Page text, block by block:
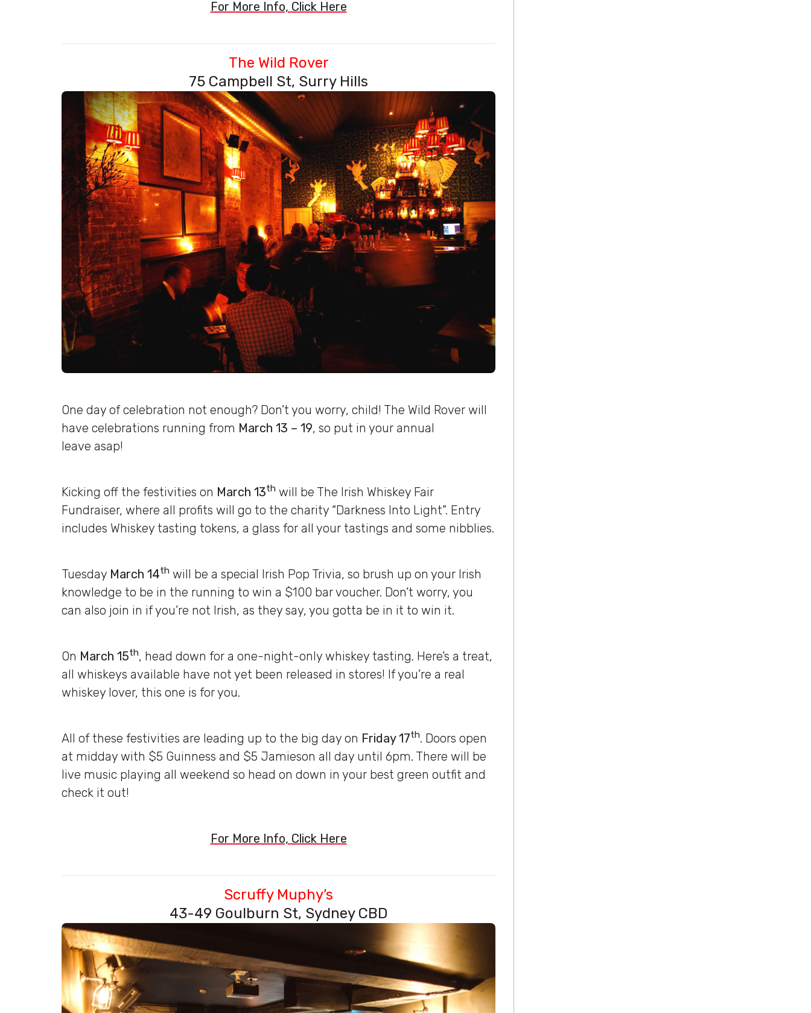
For More Info, Click Here
The Wild Rover
75 Campbell St, Surry Hills
One day of celebration not enough? Don’t you worry, child! The Wild Rover will
have celebrations running from March 13 – 19, so put in your annual
leave asap!
Kicking off the festivities on March 13th will be The Irish Whiskey Fair
Fundraiser, where all profits will go to the charity “Darkness Into Light”. Entry
includes Whiskey tasting tokens, a glass for all your tastings and some nibblies.
Tuesday March 14th will be a special Irish Pop Trivia, so brush up on your Irish
knowledge to be in the running to win a $100 bar voucher. Don’t worry, you
can also join in if you’re not Irish, as they say, you gotta be in it to win it.
On March 15th, head down for a one-night-only whiskey tasting. Here’s a treat,
all whiskeys available have not yet been released in stores! If you’re a real
whiskey lover, this one is for you.
All of these festivities are leading up to the big day on Friday 17th. Doors open
at midday with $5 Guinness and $5 Jamieson all day until 6pm. There will be
live music playing all weekend so head on down in your best green outfit and
check it out!
For More Info, Click Here
Scruffy Muphy’s
43-49 Goulburn St, Sydney CBD